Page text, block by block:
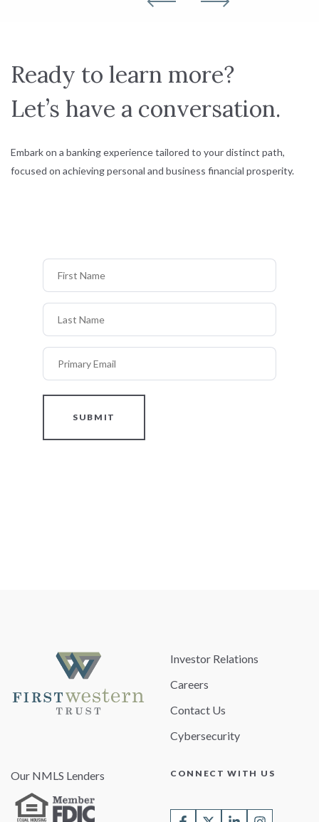
Ready to learn more?
Let’s have a conversation.
Embark on a banking experience tailored to your distinct path,
focused on achieving personal and business financial prosperity.
First Name
Last Name
Primary Email
SUBMIT
Investor Relations
Careers
Contact Us
Cybersecurity
Our NMLS Lenders CONNECT WITH US